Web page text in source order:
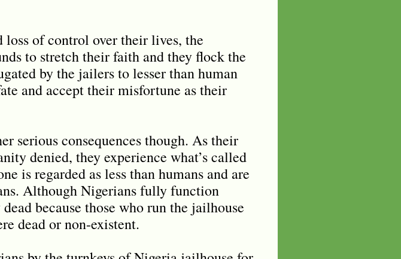
loss of control over their lives, the
to stretch their faith and they flock the
by the jailers to lesser than human
and accept their misfortune as their
serious consequences though. As their
denied, they experience what’s called
is regarded as less than humans and are
Although Nigerians fully function
because those who run the jailhouse
dead or non-existent.